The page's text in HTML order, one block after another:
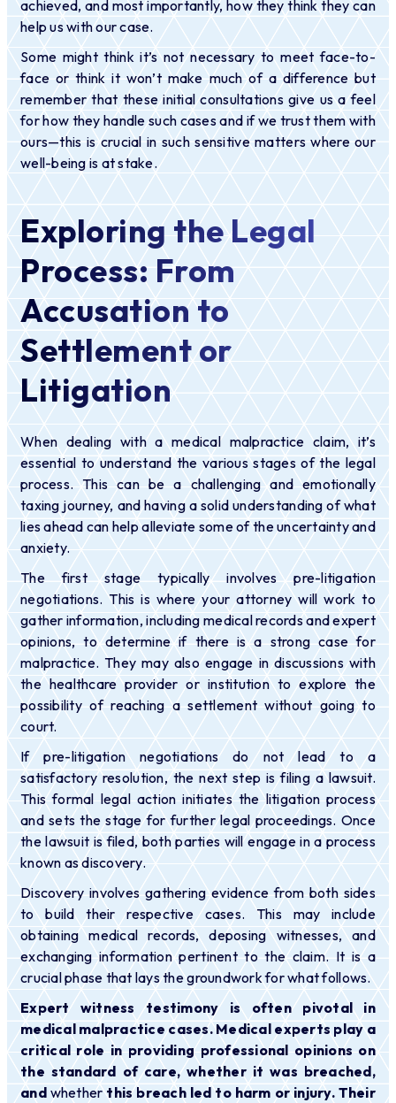
achieved, and most importantly, how they think they can
help us with our case.
Some might think it’s not necessary to meet face-to-
face or think it won’t make much of a difference but
remember that these initial consultations give us a feel
for how they handle such cases and if we trust them with
ours—this is crucial in such sensitive matters where our
well-being is at stake.
Exploring the Legal
Process: From
Accusation to
Settlement or
Litigation
When dealing with a medical malpractice claim, it’s
essential to understand the various stages of the legal
process. This can be a challenging and emotionally
taxing journey, and having a solid understanding of what
lies ahead can help alleviate some of the uncertainty and
anxiety.
The first stage typically involves pre-litigation
negotiations. This is where your attorney will work to
gather information, including medical records and expert
opinions, to determine if there is a strong case for
malpractice. They may also engage in discussions with
the healthcare provider or institution to explore the
possibility of reaching a settlement without going to
court.
If pre-litigation negotiations do not lead to a
satisfactory resolution, the next step is filing a lawsuit.
This formal legal action initiates the litigation process
and sets the stage for further legal proceedings. Once
the lawsuit is filed, both parties will engage in a process
known as discovery.
Discovery involves gathering evidence from both sides
to build their respective cases. This may include
obtaining medical records, deposing witnesses, and
exchanging information pertinent to the claim. It is a
crucial phase that lays the groundwork for what follows.
Expert witness testimony is often pivotal in
medical malpractice cases. Medical experts play a
critical role in providing professional opinions on
the standard of care, whether it was breached,
and whetherthis breach led to harm or injury. Their